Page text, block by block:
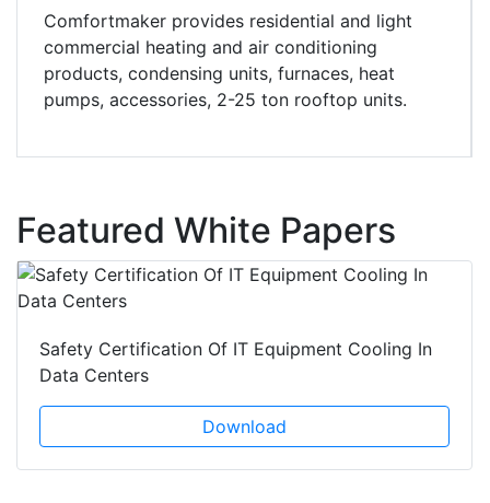
Comfortmaker provides residential and light
commercial heating and air conditioning
products, condensing units, furnaces, heat
pumps, accessories, 2-25 ton rooftop units.
Featured White Papers
Safety Certification Of IT Equipment Cooling In
Data Centers
Download